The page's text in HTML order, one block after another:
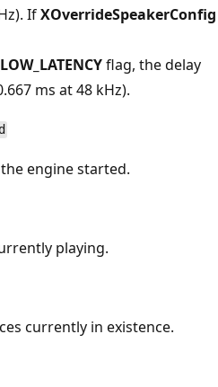
IfXOverrideSpeakerConfig
flag, the delay
ms at 48 kHz).
engine started.
playing.
currently in existence.